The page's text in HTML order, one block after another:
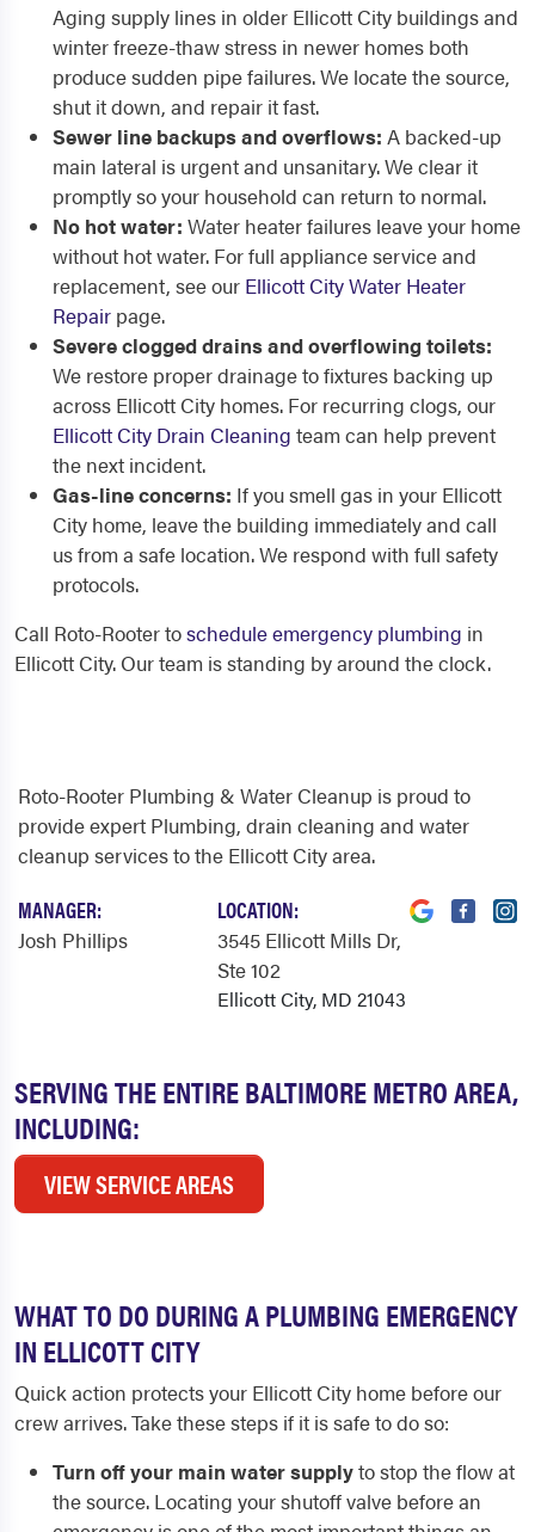
Aging supply lines in older Ellicott City buildings and
winter freeze-thaw stress in newer homes both
produce sudden pipe failures. We locate the source,
shut it down, and repair it fast.
Sewer line backups and overflows: A backed-up
main lateral is urgent and unsanitary. We clear it
promptly so your household can return to normal.
No hot water: Water heater failures leave your home
without hot water. For full appliance service and
replacement, see our Ellicott City Water Heater
Repair page.
Severe clogged drains and overflowing toilets:
We restore proper drainage to fixtures backing up
across Ellicott City homes. For recurring clogs, our
Ellicott City Drain Cleaning team can help prevent
the next incident.
Gas-line concerns: If you smell gas in your Ellicott
City home, leave the building immediately and call
us from a safe location. We respond with full safety
protocols.
Call Roto-Rooter toschedule emergency plumbing in
Ellicott City. Our team is standing by around the clock.
SERVING THE ENTIRE BALTIMORE METRO AREA,
INCLUDING:
VIEW SERVICE AREAS
Roto-Rooter Plumbing & Water Cleanup is proud to
provide expert Plumbing, drain cleaning and water
cleanup services to the Ellicott City area.
MANAGER:
Josh Phillips
LOCATION:
3545 Ellicott Mills Dr,
Ste 102
Ellicott City, MD 21043
WHAT TO DO DURING A PLUMBING EMERGENCY
IN ELLICOTT CITY
Quick action protects your Ellicott City home before our
crew arrives. Take these steps if it is safe to do so:
Turn off your main water supplyto stop the flow at
the source. Locating your shutoff valve before an